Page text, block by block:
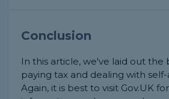
Conclusion
In this article, we've laid out the
paying tax and dealing with self-
Again, it is best to visit Gov.UK